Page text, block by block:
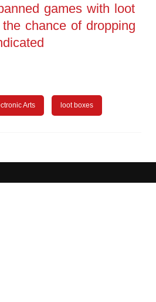
games with loot
chance of dropping
Arts loot boxes